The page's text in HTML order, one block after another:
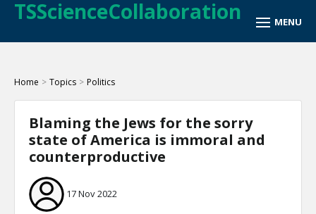
TSScienceCollaboration
Home > Topics > Politics
Blaming the Jews for the sorry
state of America is immoral and
counterproductive
17 Nov 2022